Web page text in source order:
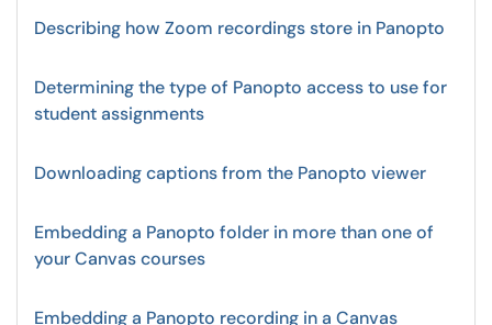
Describing how Zoom recordings store in Panopto
Determining the type of Panopto access to use for
student assignments
Downloading captions from the Panopto viewer
Embedding a Panopto folder in more than one of
your Canvas courses
Embedding a Panopto recording in a Canvas